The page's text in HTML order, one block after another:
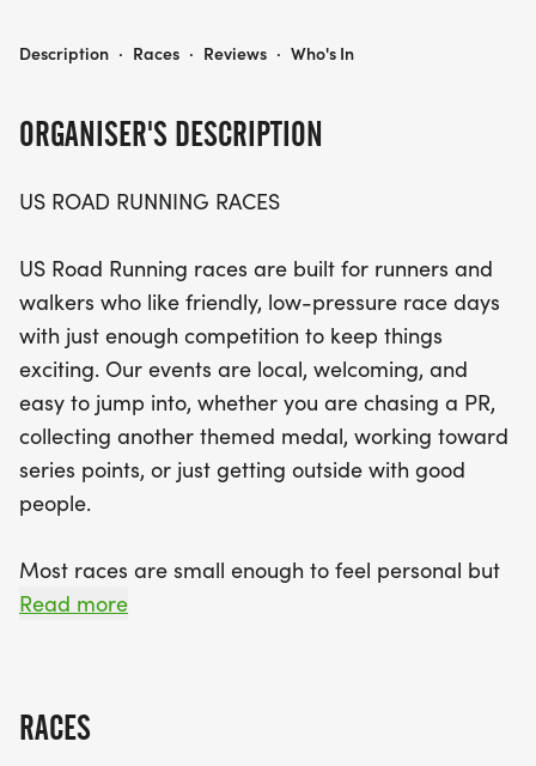
aiming for a personal record, collecting themed
experience.
The Medal Madness event celebrates the joy of
perfect for everyone from seasoned athletes to
casual participants. With a clear race course and
dedicated staff on hand, you can focus on what
matters most: crossing that finish line and earning
your well-deserved medal. Join us in Wilmington
for a day filled with camaraderie, fitness, and fun
—your running journey awaits!
ORGANISER'S DESCRIPTION
US ROAD RUNNING RACES
US Road Running races are built for runners and
walkers who like friendly, low-pressure race days
with just enough competition to keep things
exciting. Our events are local, welcoming, and
easy to jump into, whether you are chasing a PR,
collecting another themed medal, working toward
series points, or just getting outside with good
people.
Most races are small enough to feel personal but
organized enough to feel official. You can expect a
running buddy, or your best I signed up for this on
Read more
RACES
MEDAL MADNESS 5K & 13.1M AT WILMINGTON, NC (44)
Description · Races · Reviews · Who's In